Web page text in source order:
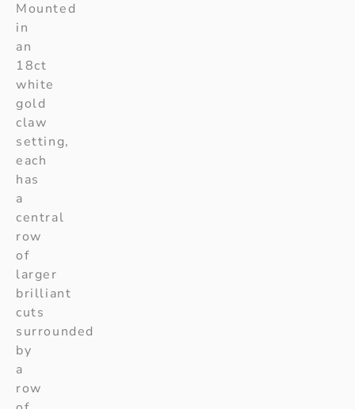
Mounted
in
an
18ct
white
gold
claw
setting,
each
has
a
central
row
of
larger
brilliant
cuts
surrounded
by
a
row